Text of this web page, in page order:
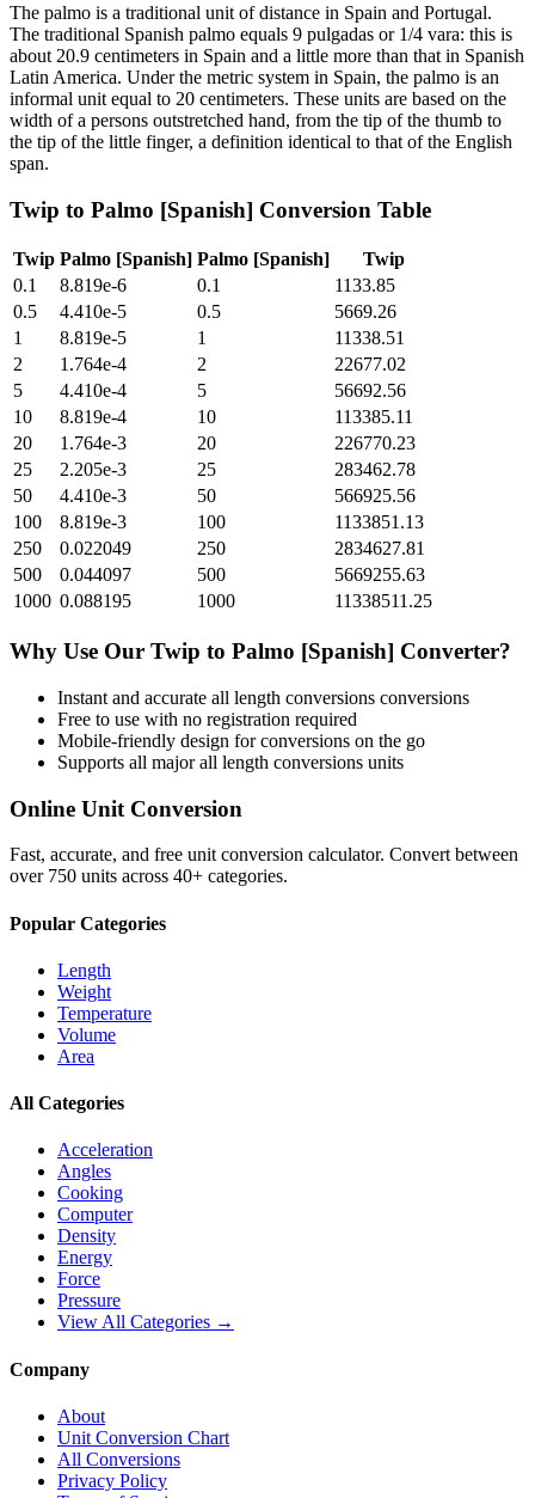
The palmo is a traditional unit of distance in Spain and Portugal.
The traditional Spanish palmo equals 9 pulgadas or 1/4 vara: this is
about 20.9 centimeters in Spain and a little more than that in Spanish
Latin America. Under the metric system in Spain, the palmo is an
informal unit equal to 20 centimeters. These units are based on the
width of a persons outstretched hand, from the tip of the thumb to
the tip of the little finger, a definition identical to that of the English
span.
Twip to Palmo [Spanish] Conversion Table
Twip Palmo [Spanish] Palmo [Spanish]
Twip
0.1
8.819e-6 0.1
1133.85
0.5
4.410e-5 0.5
5669.26
1
8.819e-5 1
11338.51
2
1.764e-4 2
22677.02
5
4.410e-4 5
56692.56
10
8.819e-4 10
113385.11
20
1.764e-3 20
226770.23
25
2.205e-3 25
283462.78
50
4.410e-3 50
566925.56
100
8.819e-3 100
1133851.13
250
0.022049 250
2834627.81
500
0.044097 500
5669255.63
1000 0.088195 1000 11338511.25
Why Use Our Twip to Palmo [Spanish] Converter?
Instant and accurate all length conversions conversions
Free to use with no registration required
Mobile-friendly design for conversions on the go
Supports all majorall length conversions units
Online Unit Conversion
Fast, accurate, and free unit conversion calculator. Convert between
over 750 units across 40+ categories.
Popular Categories
Length
Weight
Temperature
Volume
Area
All Categories
Acceleration
Angles
Cooking
Computer
Density
Energy
Force
Pressure
View All Categories →
Company
About
Unit Conversion Chart
All Conversions
Privacy Policy